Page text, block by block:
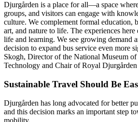
Djurgården is a place for all—a space
groups, and visitors can engage with
culture. We complement formal education,
art, and nature to life. The experiences
life and learning. We see growing demand
decision to expand bus service even more
Skogh, Director of the National Museum of
Technology and Chair of Royal Djurgården
Sustainable Travel Should Be
Djurgården has long advocated for better
and this decision marks an important step
mobility.